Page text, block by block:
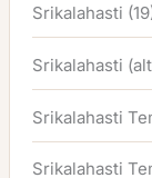
Srikalahasti
Srikalahasti
Srikalahasti
Srikalahasti